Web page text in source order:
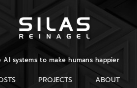
systems to make humans happier
PROJECTS ABOUT